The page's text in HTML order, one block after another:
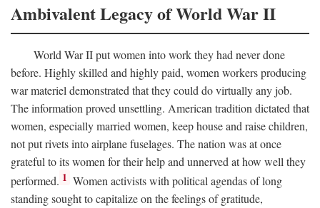
Ambivalent Legacy of World War II
World War II put women into work they had never done
before. Highly skilled and highly paid, women workers producing
war materiel demonstrated that they could do virtually any job.
The information proved unsettling. American tradition dictated that
women, especially married women, keep house and raise children,
not put rivets into airplane fuselages. The nation was at once
grateful to its women for their help and unnerved at how well they
performed. 1 Women activists with political agendas of long
standing sought to capitalize on the feelings of gratitude,